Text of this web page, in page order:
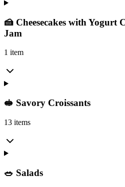
🍰 Cheesecakes with Yogurt
Jam
1 item
🥪 Savory Croissants
13 items
🥗 Salads